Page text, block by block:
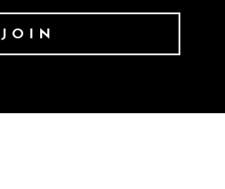
JOIN